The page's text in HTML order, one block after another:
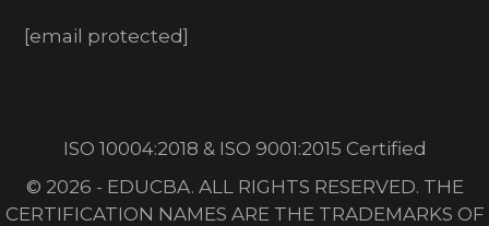
[email protected]
ISO 10004:2018 & ISO 9001:2015 Certified
© 2026 - EDUCBA. ALL RIGHTS RESERVED. THE
CERTIFICATION NAMES ARE THE TRADEMARKS OF